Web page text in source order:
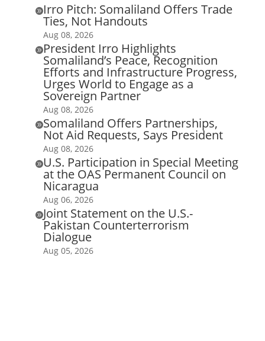
Irro Pitch: Somaliland Offers Trade
Ties, Not Handouts
Aug 08, 2026
President Irro Highlights
Somaliland’s Peace, Recognition
Efforts and Infrastructure Progress,
Urges World to Engage as a
Sovereign Partner
Aug 08, 2026
Somaliland Offers Partnerships,
Not Aid Requests, Says President
Aug 08, 2026
U.S. Participation in Special Meeting
at the OAS Permanent Council on
Nicaragua
Aug 06, 2026
Joint Statement on the U.S.-
Pakistan Counterterrorism
Dialogue
Aug 05, 2026